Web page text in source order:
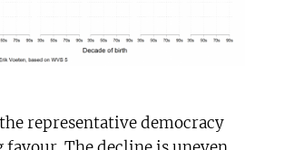
representative democracy